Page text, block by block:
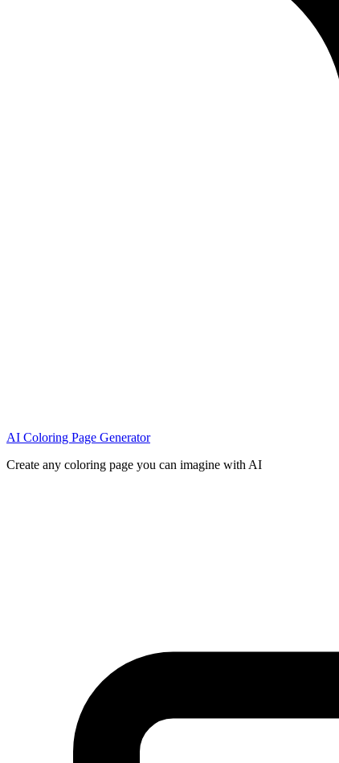
AI Coloring Page Generator
Create any coloring page you can imagine with AI